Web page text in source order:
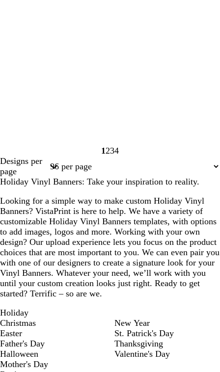
Page
1 Page
2 Page
3Page
4
Designs per
page
Holiday Vinyl Banners: Take your inspiration to reality.
Looking for a simple way to make custom Holiday Vinyl
Banners? VistaPrint is here to help. We have a variety of
customizable Holiday Vinyl Banners templates, with options
to add images, logos and more. Working with your own
design? Our upload experience lets you focus on the product
choices that are most important to you. We can even pair you
with one of our designers to create a signature look for your
Vinyl Banners. Whatever your need, we’ll work with you
until your custom creation looks just right. Ready to get
started? Terrific – so are we.
Holiday
Christmas
Easter
Father's Day
Halloween
Mother's Day
New Year
St. Patrick's Day
Thanksgiving
Valentine's Day